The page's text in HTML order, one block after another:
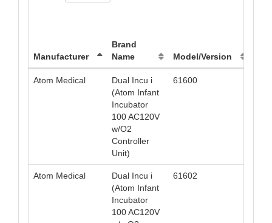
Manufacturer
Brand
Name
Model/Version
Atom Medical
Dual Incu i
(Atom Infant
Incubator
100 AC120V
w/O2
Controller
Unit)
61600
Atom Medical
Dual Incu i
(Atom Infant
Incubator
100 AC120V
61602